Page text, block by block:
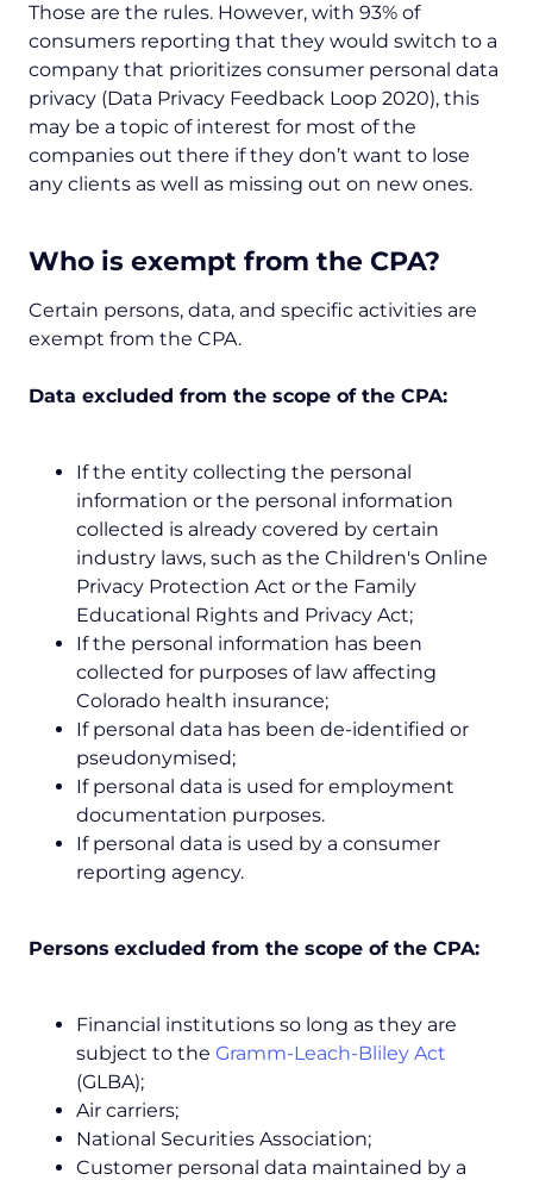
Those are the rules. However, with 93% of
consumers reporting that they would switch to a
company that prioritizes consumer personal data
privacy (Data Privacy Feedback Loop 2020), this
may be a topic of interest for most of the
companies out there if they don’t want to lose
any clients as well as missing out on new ones.
Who is exempt from the CPA?
Certain persons, data, and specific activities are
exempt from the CPA.
Data excluded from the scope of the CPA:
If the entity collecting the personal
information or the personal information
collected is already covered by certain
industry laws, such as the Children's Online
Privacy Protection Act or the Family
Educational Rights and Privacy Act;
If the personal information has been
collected for purposes of law affecting
Colorado health insurance;
If personal data has been de-identified or
pseudonymised;
If personal data is used for employment
documentation purposes.
If personal data is used by a consumer
reporting agency.
Persons excluded from the scope of the CPA:
Financial institutions so long as they are
subject to the Gramm-Leach-Bliley Act
(GLBA);
Air carriers;
National Securities Association;
Customer personal data maintained by a